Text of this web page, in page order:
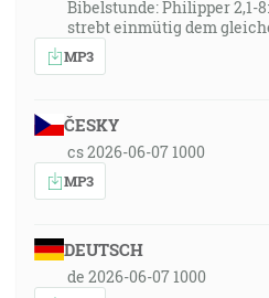
Bibelstunde: Philipper 2,1-
strebt einmütig dem
MP3
ČESKY
cs 2026-06-07 1000
MP3
DEUTSCH
de 2026-06-07 1000